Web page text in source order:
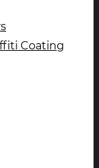
Coating